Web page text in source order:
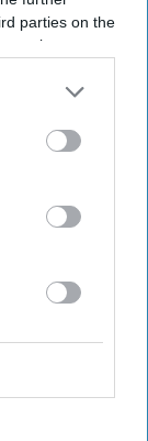
parties on the
may
it to other
tech.
Travel
and
manage
within the
architecture
Teams,